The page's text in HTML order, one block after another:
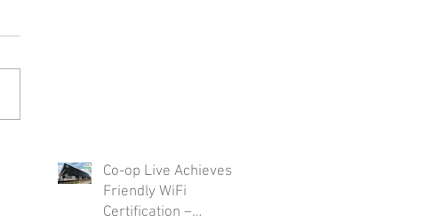
Co-op Live Achieves
Friendly WiFi
Certification –